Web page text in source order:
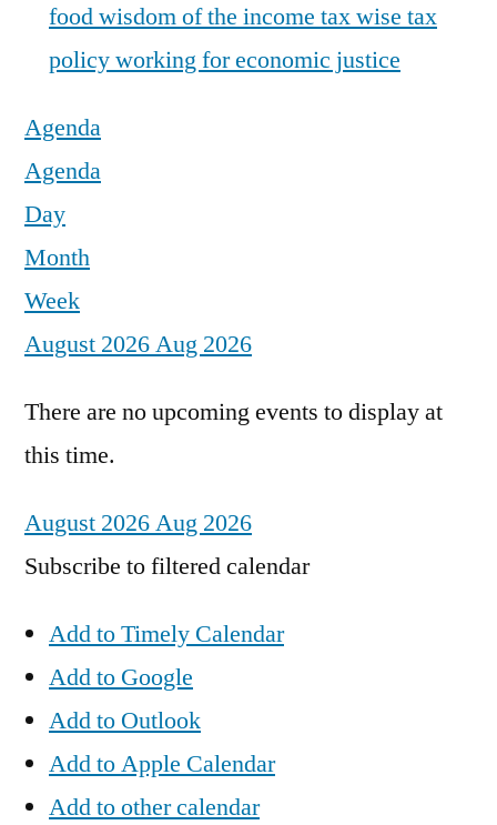
foodwisdom of the income taxwise tax
policyworking for economic justice
Agenda
Agenda
Day
Month
Week
August 2026Aug 2026
There are no upcoming events to display at
this time.
August 2026Aug 2026
Subscribe to filtered calendar
Add to Timely Calendar
Add to Google
Add to Outlook
Add to Apple Calendar
Add to other calendar